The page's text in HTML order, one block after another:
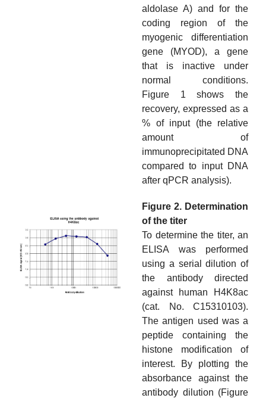
aldolase A) and for the
coding region of the
myogenic differentiation
gene (MYOD), a gene
that is inactive under
normal conditions.
Figure 1 shows the
recovery, expressed as a
% of input (the relative
amount of
immunoprecipitated DNA
compared to input DNA
after qPCR analysis).
Figure 2. Determination
of the titer
To determine the titer, an
ELISA was performed
using a serial dilution of
the antibody directed
against human H4K8ac
(cat. No. C15310103).
The antigen used was a
peptide containing the
histone modification of
interest. By plotting the
absorbance against the
antibody dilution (Figure